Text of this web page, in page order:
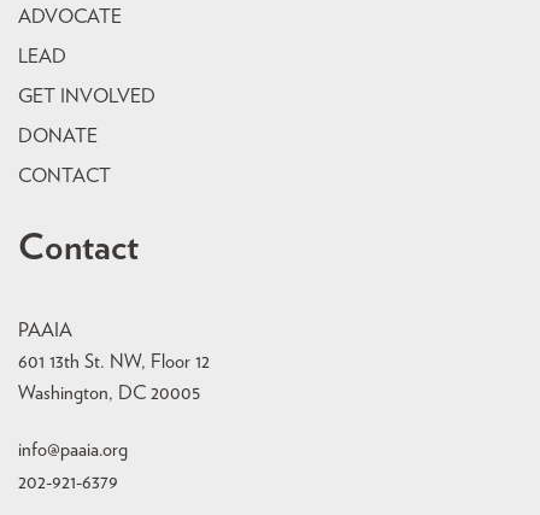
ADVOCATE
LEAD
GET INVOLVED
DONATE
CONTACT
Contact
PAAIA
601 13th St. NW, Floor 12
Washington, DC 20005
info@paaia.org
202-921-6379